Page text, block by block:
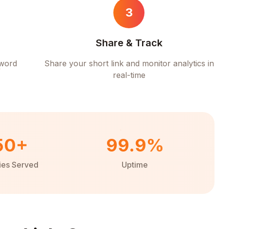
3
Share & Track
Share your short link and monitor analytics in
real-time
Served
99.9%
Uptime